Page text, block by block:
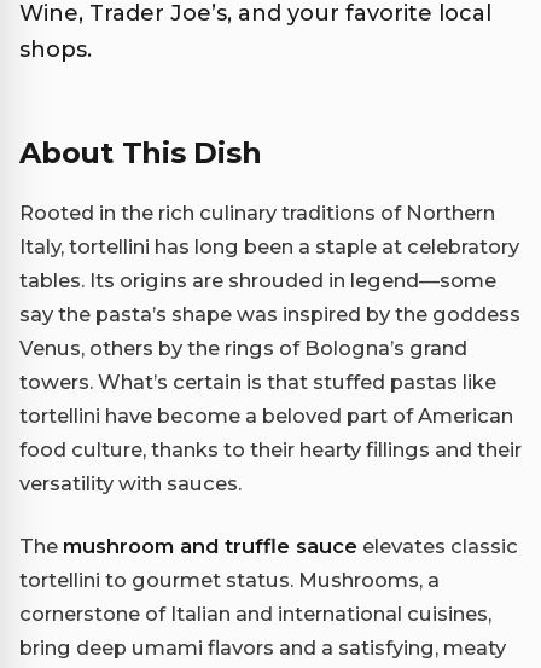
Wine, Trader Joe’s, and your favorite local
shops.
About This Dish
Rooted in the rich culinary traditions of Northern
Italy, tortellini has long been a staple at celebratory
tables. Its origins are shrouded in legend—some
say the pasta’s shape was inspired by the goddess
Venus, others by the rings of Bologna’s grand
towers. What’s certain is that stuffed pastas like
tortellini have become a beloved part of American
food culture, thanks to their hearty fillings and their
versatility with sauces.
The mushroom and truffle sauce elevates classic
tortellini to gourmet status. Mushrooms, a
cornerstone of Italian and international cuisines,
bring deep umami flavors and a satisfying, meaty